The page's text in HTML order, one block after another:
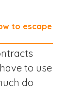
to escape
to use
do